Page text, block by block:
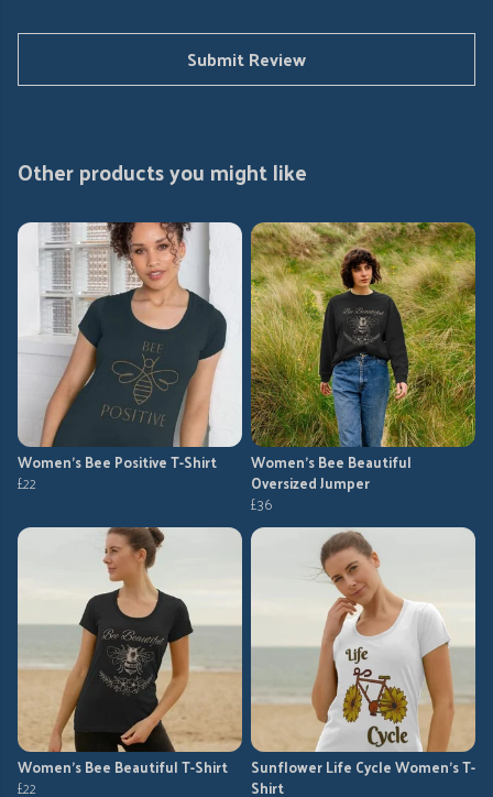
Submit Review
Other products you might like
Women's Bee Positive T-Shirt
£22
Women's Bee Beautiful
Oversized Jumper
£36
Women's Bee Beautiful T-Shirt
£22
Sunflower Life Cycle Women's T-
Shirt